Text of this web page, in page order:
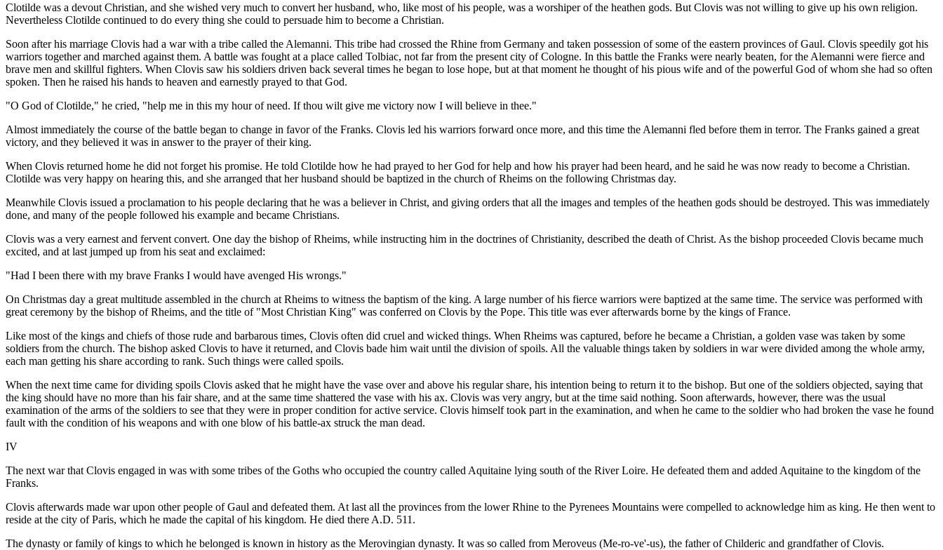
Clotilde was a devout Christian, and she wished very much to convert her husband, who, like most of his people, was a worshiper of the heathen gods. But Clovis was not willing to give up his own religion.
Nevertheless Clotilde continued to do every thing she could to persuade him to become a Christian.
Soon after his marriage Clovis had a war with a tribe called the Alemanni. This tribe had crossed the Rhine from Germany and taken possession of some of the eastern provinces of Gaul. Clovis speedily got his
warriors together and marched against them. A battle was fought at a place called Tolbiac, not far from the present city of Cologne. In this battle the Franks were nearly beaten, for the Alemanni were fierce and
brave men and skillful fighters. When Clovis saw his soldiers driven back several times he began to lose hope, but at that moment he thought of his pious wife and of the powerful God of whom she had so often
spoken. Then he raised his hands to heaven and earnestly prayed to that God.
"O God of Clotilde," he cried, "help me in this my hour of need. If thou wilt give me victory now I will believe in thee."
Almost immediately the course of the battle began to change in favor of the Franks. Clovis led his warriors forward once more, and this time the Alemanni fled before them in terror. The Franks gained a great
victory, and they believed it was in answer to the prayer of their king.
When Clovis returned home he did not forget his promise. He told Clotilde how he had prayed to her God for help and how his prayer had been heard, and he said he was now ready to become a Christian.
Clotilde was very happy on hearing this, and she arranged that her husband should be baptized in the church of Rheims on the following Christmas day.
Meanwhile Clovis issued a proclamation to his people declaring that he was a believer in Christ, and giving orders that all the images and temples of the heathen gods should be destroyed. This was immediately
done, and many of the people followed his example and became Christians.
Clovis was a very earnest and fervent convert. One day the bishop of Rheims, while instructing him in the doctrines of Christianity, described the death of Christ. As the bishop proceeded Clovis became much
excited, and at last jumped up from his seat and exclaimed:
"Had I been there with my brave Franks I would have avenged His wrongs."
On Christmas day a great multitude assembled in the church at Rheims to witness the baptism of the king. A large number of his fierce warriors were baptized at the same time. The service was performed with
great ceremony by the bishop of Rheims, and the title of "Most Christian King" was conferred on Clovis by the Pope. This title was ever afterwards borne by the kings of France.
Like most of the kings and chiefs of those rude and barbarous times, Clovis often did cruel and wicked things. When Rheims was captured, before he became a Christian, a golden vase was taken by some
soldiers from the church. The bishop asked Clovis to have it returned, and Clovis bade him wait until the division of spoils. All the valuable things taken by soldiers in war were divided among the whole army,
each man getting his share according to rank. Such things were called spoils.
When the next time came for dividing spoils Clovis asked that he might have the vase over and above his regular share, his intention being to return it to the bishop. But one of the soldiers objected, saying that
the king should have no more than his fair share, and at the same time shattered the vase with his ax. Clovis was very angry, but at the time said nothing. Soon afterwards, however, there was the usual
examination of the arms of the soldiers to see that they were in proper condition for active service. Clovis himself took part in the examination, and when he came to the soldier who had broken the vase he found
fault with the condition of his weapons and with one blow of his battle-ax struck the man dead.
IV
The next war that Clovis engaged in was with some tribes of the Goths who occupied the country called Aquitaine lying south of the River Loire. He defeated them and added Aquitaine to the kingdom of the
Franks.
Clovis afterwards made war upon other people of Gaul and defeated them. At last all the provinces from the lower Rhine to the Pyrenees Mountains were compelled to acknowledge him as king. He then went to
reside at the city of Paris, which he made the capital of his kingdom. He died there A.D. 511.
The dynasty or family of kings to which he belonged is known in history as the Merovingian dynasty. It was so called from Meroveus (Me-ro-ve'-us), the father of Childeric and grandfather of Clovis.